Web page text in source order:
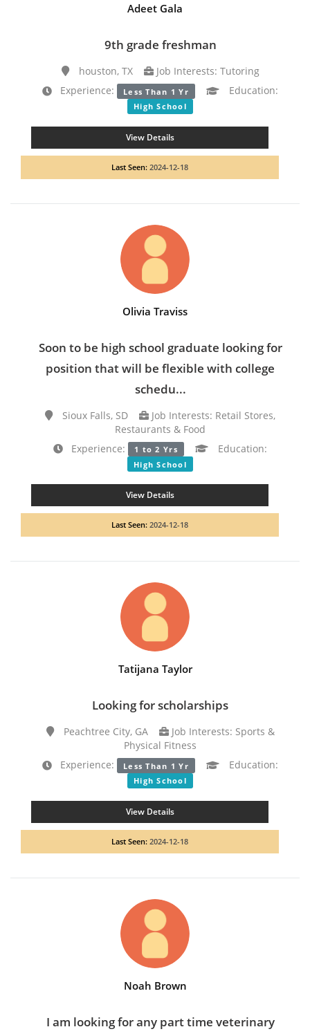
Adeet Gala
9th grade freshman
houston, TX
Job Interests: Tutoring
Experience:
Less Than 1 Yr Education:
High School
View Details
Last Seen: 2024-12-18
Olivia Traviss
Soon to be high school graduate looking for
position that will be flexible with college
schedu...
Sioux Falls, SD
Job Interests: Retail Stores,
Restaurants & Food
Experience:
1 to 2 Yrs Education:
High School
View Details
Last Seen: 2024-12-18
Tatijana Taylor
Looking for scholarships
Peachtree City, GA
Job Interests: Sports &
Physical Fitness
Experience:
Less Than 1 Yr Education:
High School
View Details
Last Seen: 2024-12-18
Noah Brown
I am looking for any part time veterinary